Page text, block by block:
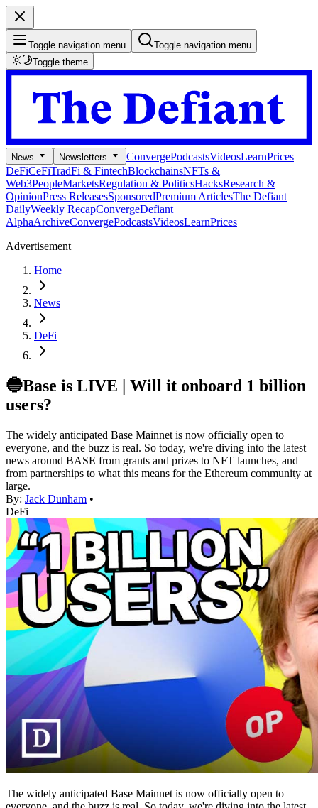
Toggle navigation menu
Toggle navigation menu
Toggle theme
News Newsletters ConvergePodcastsVideosLearnPrices
DeFiCeFiTradFi & FintechBlockchainsNFTs &
Web3PeopleMarketsRegulation & PoliticsHacksResearch &
OpinionPress ReleasesSponsoredPremium ArticlesThe Defiant
DailyWeekly RecapConvergeDefiant
AlphaArchiveConvergePodcastsVideosLearnPrices
Advertisement
Home
News
DeFi
🔵Base is LIVE | Will it onboard 1 billion
users?
The widely anticipated Base Mainnet is now officially open to
everyone, and the buzz is real. So today, we're diving into the latest
news around BASE from grants and prizes to NFT launches, and
from partnerships to what this means for the Ethereum community at
large.
By: Jack Dunham •
DeFi
The widely anticipated Base Mainnet is now officially open to